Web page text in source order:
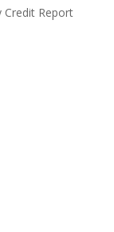
Credit Report